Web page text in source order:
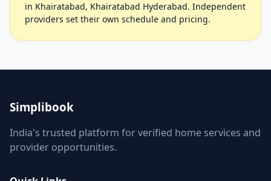
in Khairatabad, Khairatabad Hyderabad. Independent
providers set their own schedule and pricing.
Simplibook
India's trusted platform for verified home services and
provider opportunities.